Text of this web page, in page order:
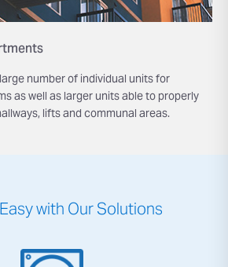
number of individual units for
as well as larger units able to properly
lifts and communal areas.
with Our Solutions